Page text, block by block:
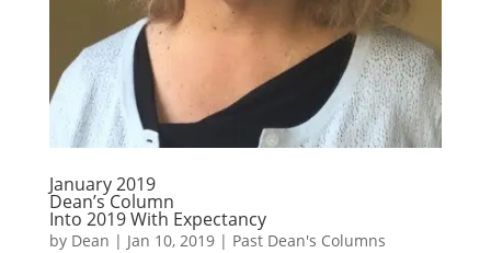
January 2019
Dean’s Column
Into 2019 With Expectancy
by Dean | Jan 10, 2019| Past Dean's Columns